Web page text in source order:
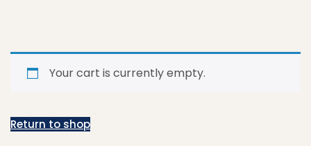
Your cart is currently empty.
Return to shop